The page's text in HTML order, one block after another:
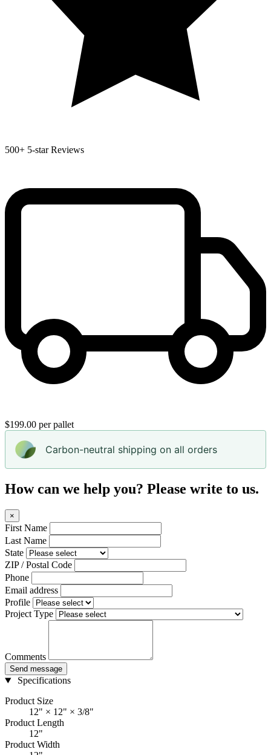
500+ 5-star Reviews
$199.00 per pallet
Carbon-neutral shipping on all orders
How can we help you? Please write to us.
×
First Name
Last Name
State
ZIP / Postal Code
Phone
Email address
Profile
Project Type
Comments
Send message
Specifications
Product Size
12" × 12" × 3/8"
Product Length
12"
Product Width